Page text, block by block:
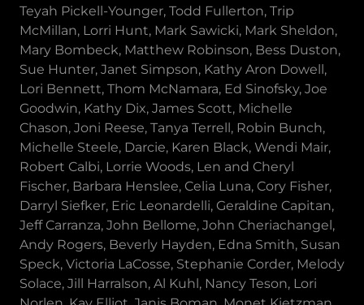
Teyah Pickell-Younger, Todd Fullerton, Trip
McMillan, Lorri Hunt, Mark Sawicki, Mark Sheldon,
Mary Bombeck, Matthew Robinson, Bess Duston,
Sue Hunter, Janet Simpson, Kathy Aron Dowell,
Lori Bennett, Thom McNamara, Ed Sinofsky, Joe
Goodwin, Kathy Dix, James Scott, Michelle
Chason, Joni Reese, Tanya Terrell, Robin Bunch,
Michelle Steele, Darcie, Karen Black, Wendi Mair,
Robert Calbi, Lorrie Woods, Len and Cheryl
Fischer, Barbara Henslee, Celia Luna, Cory Fisher,
Darryl Siefker, Eric Leonardelli, Geraldine Capitan,
Jeff Carranza, John Bellome, John Cheriachangel,
Andy Rogers, Beverly Hayden, Edna Smith, Susan
Speck, Victoria LaCosse, Stephanie Corder, Melody
Solace, Jill Harralson, Al Kuhl, Nancy Teson, Lori